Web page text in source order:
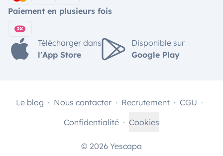
Paiement en plusieurs fois
Télécharger dans
l'App Store
Disponible sur
Google Play
© 2026 Yescapa
Le blog Nous contacter Recrutement
CGU
Confidentialité
Cookies